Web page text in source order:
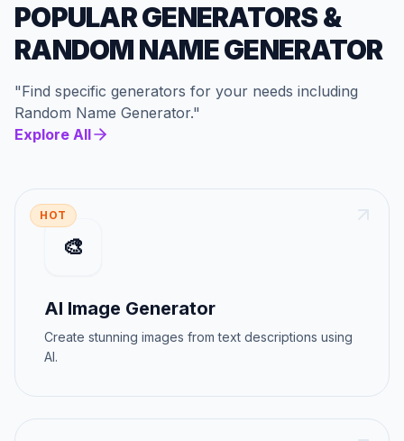
POPULAR GENERATORS&
RANDOM NAME GENERATOR
"Find specific generators for your needs including
Random Name Generator."
Explore All
HOT
🎨
AI Image Generator
Create stunning images from text descriptions using
AI.